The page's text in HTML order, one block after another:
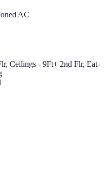
AC
Ceilings - 9Ft+ 2nd Flr, Eat-